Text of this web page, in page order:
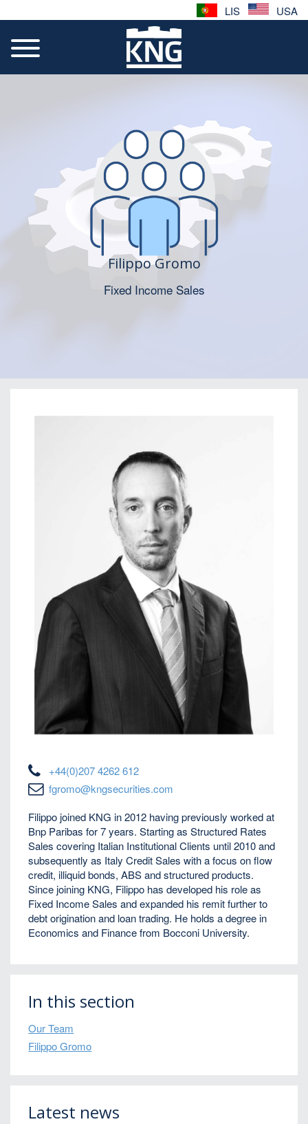
LIS USA
Filippo Gromo
Fixed Income Sales
+44(0)207 4262 612
fgromo@kngsecurities.com
Filippo joined KNG in 2012 having previously worked at
Bnp Paribas for 7 years. Starting as Structured Rates
Sales covering Italian Institutional Clients until 2010 and
subsequently as Italy Credit Sales with a focus on flow
credit, illiquid bonds, ABS and structured products.
Since joining KNG, Filippo has developed his role as
Fixed Income Sales and expanded his remit further to
debt origination and loan trading. He holds a degree in
Economics and Finance from Bocconi University.
In this section
Our Team
Filippo Gromo
Latest news